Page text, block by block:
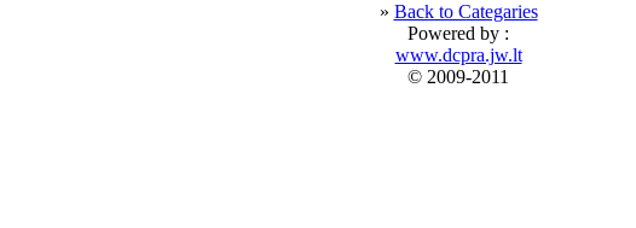
» Back to Categaries
Powered by :
www.dcpra.jw.lt
© 2009-2011